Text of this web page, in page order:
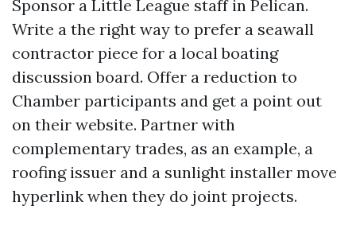
Sponsor a Little League staff in Pelican.
Write a the right way to prefer a seawall
contractor piece for a local boating
discussion board. Offer a reduction to
Chamber participants and get a point out
on their website. Partner with
complementary trades, as an example, a
roofing issuer and a sunlight installer move
hyperlink when they do joint projects.